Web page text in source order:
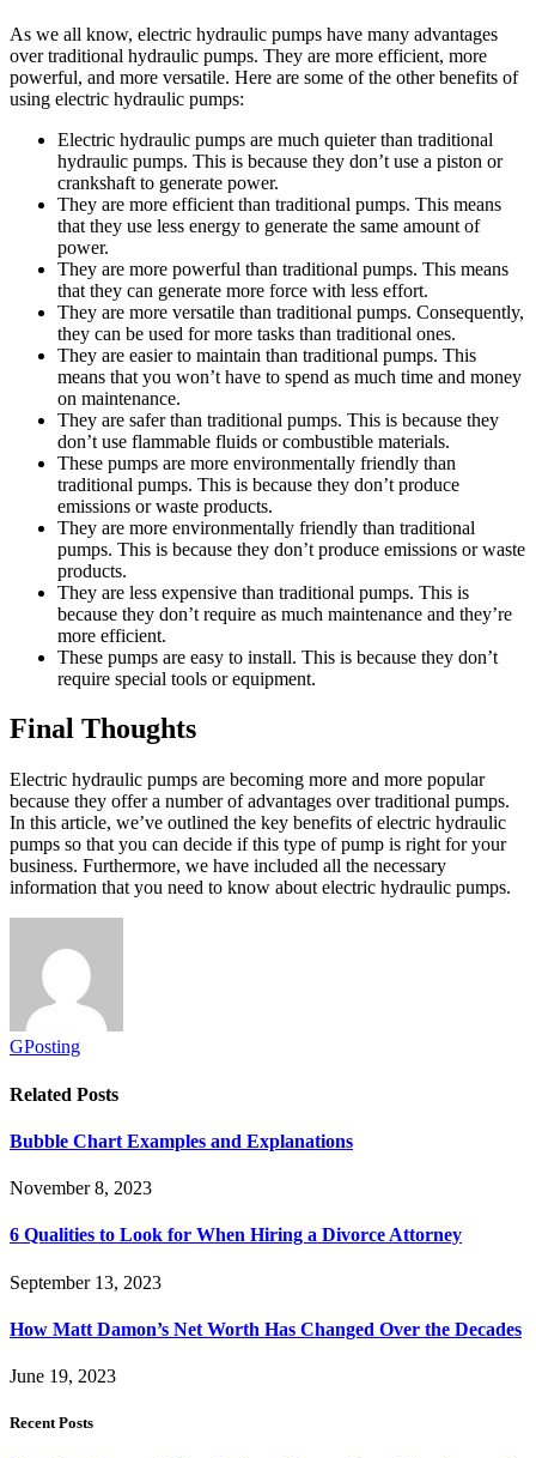
As we all know, electric hydraulic pumps have many advantages
over traditional hydraulic pumps. They are more efficient, more
powerful, and more versatile. Here are some of the other benefits of
using electric hydraulic pumps:
Electric hydraulic pumps are much quieter than traditional
hydraulic pumps. This is because they don’t use a piston or
crankshaft to generate power.
They are more efficient than traditional pumps. This means
that they use less energy to generate the same amount of
power.
They are more powerful than traditional pumps. This means
that they can generate more force with less effort.
They are more versatile than traditional pumps. Consequently,
they can be used for more tasks than traditional ones.
They are easier to maintain than traditional pumps. This
means that you won’t have to spend as much time and money
on maintenance.
They are safer than traditional pumps. This is because they
don’t use flammable fluids or combustible materials.
These pumps are more environmentally friendly than
traditional pumps. This is because they don’t produce
emissions or waste products.
They are more environmentally friendly than traditional
pumps. This is because they don’t produce emissions or waste
products.
They are less expensive than traditional pumps. This is
because they don’t require as much maintenance and they’re
more efficient.
These pumps are easy to install. This is because they don’t
require special tools or equipment.
Final Thoughts
Electric hydraulic pumps are becoming more and more popular
because they offer a number of advantages over traditional pumps.
In this article, we’ve outlined the key benefits of electric hydraulic
pumps so that you can decide if this type of pump is right for your
business. Furthermore, we have included all the necessary
information that you need to know about electric hydraulic pumps.
GPosting
Related Posts
Bubble Chart Examples and Explanations
November 8, 2023
6 Qualities to Look for When Hiring a Divorce Attorney
September 13, 2023
How Matt Damon’s Net Worth Has Changed Over the Decades
June 19, 2023
Recent Posts